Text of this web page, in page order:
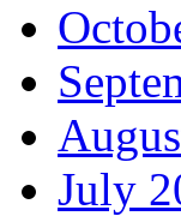
July